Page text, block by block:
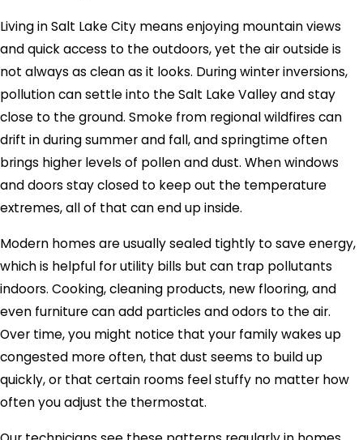
Living in Salt Lake City means enjoying mountain views
and quick access to the outdoors, yet the air outside is
not always as clean as it looks. During winter inversions,
pollution can settle into the Salt Lake Valley and stay
close to the ground. Smoke from regional wildfires can
drift in during summer and fall, and springtime often
brings higher levels of pollen and dust. When windows
and doors stay closed to keep out the temperature
extremes, all of that can end up inside.
Modern homes are usually sealed tightly to save energy,
which is helpful for utility bills but can trap pollutants
indoors. Cooking, cleaning products, new flooring, and
even furniture can add particles and odors to the air.
Over time, you might notice that your family wakes up
congested more often, that dust seems to build up
quickly, or that certain rooms feel stuffy no matter how
often you adjust the thermostat.